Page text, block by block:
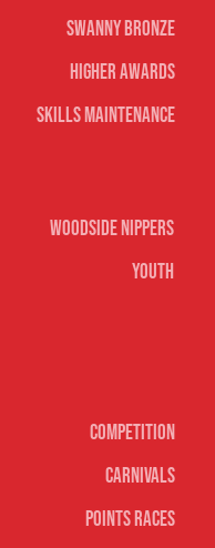
Swanny Bronze
Higher Awards
Skills Maintenance
Woodside Nippers
Youth
Competition
Carnivals
Points Races